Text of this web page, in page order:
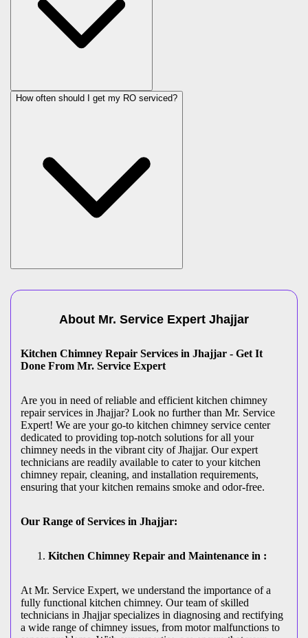
How often should I get my RO serviced?
About Mr. Service Expert Jhajjar
Kitchen Chimney Repair Services in Jhajjar - Get It
Done From Mr. Service Expert
Are you in need of reliable and efficient kitchen chimney
repair services in Jhajjar? Look no further than Mr. Service
Expert! We are your go-to kitchen chimney service center
dedicated to providing top-notch solutions for all your
chimney needs in the vibrant city of Jhajjar. Our expert
technicians are readily available to cater to your kitchen
chimney repair, cleaning, and installation requirements,
ensuring that your kitchen remains smoke and odor-free.
Our Range of Services in Jhajjar:
Kitchen Chimney Repair and Maintenance in :
At Mr. Service Expert, we understand the importance of a
fully functional kitchen chimney. Our team of skilled
technicians in Jhajjar specializes in diagnosing and rectifying
a wide range of chimney issues, from motor malfunctions to